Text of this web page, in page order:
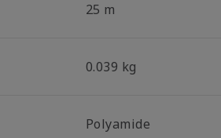
25 m
0.039 kg
Polyamide